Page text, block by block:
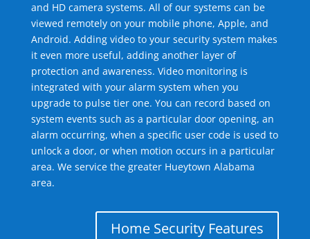
and HD camera systems. All of our systems can be
viewed remotely on your mobile phone, Apple, and
Android. Adding video to your security system makes
it even more useful, adding another layer of
protection and awareness. Video monitoring is
integrated with your alarm system when you
upgrade to pulse tier one. You can record based on
system events such as a particular door opening, an
alarm occurring, when a specific user code is used to
unlock a door, or when motion occurs in a particular
area. We service the greater Hueytown Alabama
area.
Home Security Features